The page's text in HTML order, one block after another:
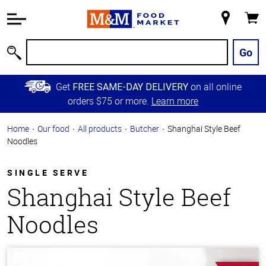
Information
Main
Content
Skip to
Primary
Store
Go
Get FREE SAME-DAY DELIVERY on all online
orders $75 or more. Learn more
Home Our food All products Butcher
Shanghai Style Beef
Noodles
SINGLE SERVE
Shanghai Style Beef
Noodles